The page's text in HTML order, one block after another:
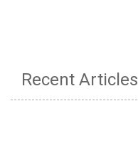
Recent Articles